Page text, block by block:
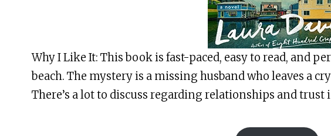
Why I Like It: This book is fast-paced, easy to read, and
beach. The mystery is a missing husband who leaves a
There’s a lot to discuss regarding relationships and trust